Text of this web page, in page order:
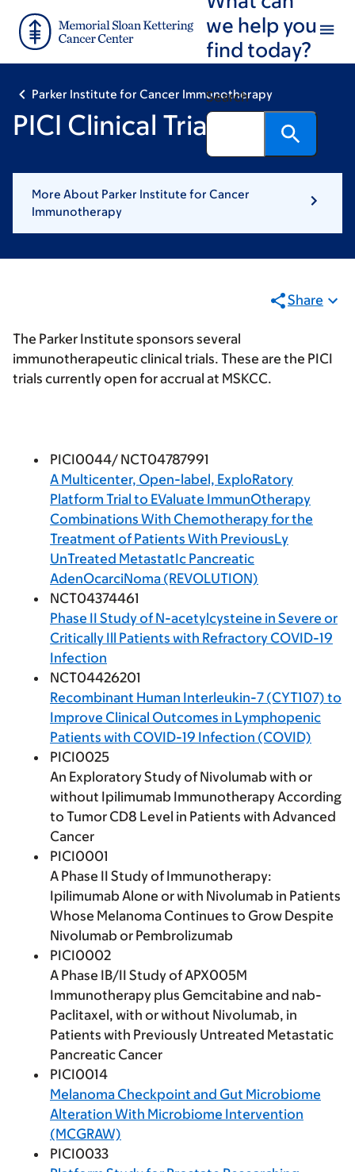
main
footer
we help you
find today?
Search
Parker Institute for Cancer Immunotherapy
PICI Clinical Trials
More About Parker Institute for Cancer
Immunotherapy
Share
The Parker Institute sponsors several
immunotherapeutic clinical trials. These are the PICI
trials currently open for accrual at MSKCC.
PICI0044/ NCT04787991
A Multicenter, Open-label, ExploRatory
Platform Trial to EValuate ImmunOtherapy
Combinations With Chemotherapy for the
Treatment of Patients With PreviousLy
UnTreated MetastatIc Pancreatic
AdenOcarciNoma (REVOLUTION)
NCT04374461
Phase II Study of N-acetylcysteine in Severe or
Critically Ill Patients with Refractory COVID-19
Infection
NCT04426201
Recombinant Human Interleukin-7 (CYT107) to
Improve Clinical Outcomes in Lymphopenic
Patients with COVID-19 Infection (COVID)
PICI0025
An Exploratory Study of Nivolumab with or
without Ipilimumab Immunotherapy According
to Tumor CD8 Level in Patients with Advanced
Cancer
PICI0001
A Phase II Study of Immunotherapy:
Ipilimumab Alone or with Nivolumab in Patients
Whose Melanoma Continues to Grow Despite
Nivolumab or Pembrolizumab
PICI0002
A Phase IB/II Study of APX005M
Immunotherapy plus Gemcitabine and nab-
Paclitaxel, with or without Nivolumab, in
Patients with Previously Untreated Metastatic
Pancreatic Cancer
PICI0014
Melanoma Checkpoint and Gut Microbiome
Alteration With Microbiome Intervention
(MCGRAW)
PICI0033